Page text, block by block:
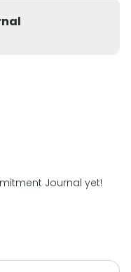
Journal yet!